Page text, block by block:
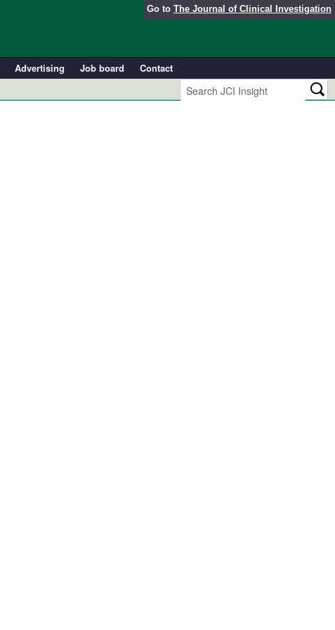
Go to The Journal of Clinical Investigation
Advertising Job board
Contact